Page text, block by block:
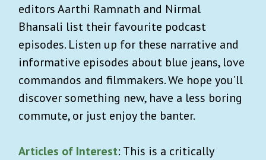
editors Aarthi Ramnath and Nirmal
Bhansali list their favourite podcast
episodes. Listen up for these narrative and
informative episodes about blue jeans, love
commandos and filmmakers. We hope you’ll
discover something new, have a less boring
commute, or just enjoy the banter.
Articles of Interest: This is a critically